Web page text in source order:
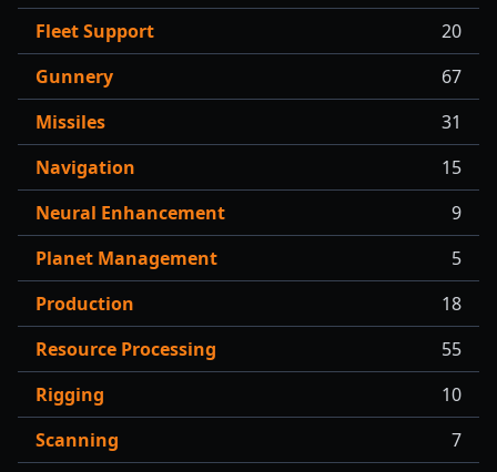
Fleet Support
20
Gunnery
67
Missiles
31
Navigation
15
Neural Enhancement
9
Planet Management
5
Production
18
Resource Processing
55
Rigging
10
Scanning
7